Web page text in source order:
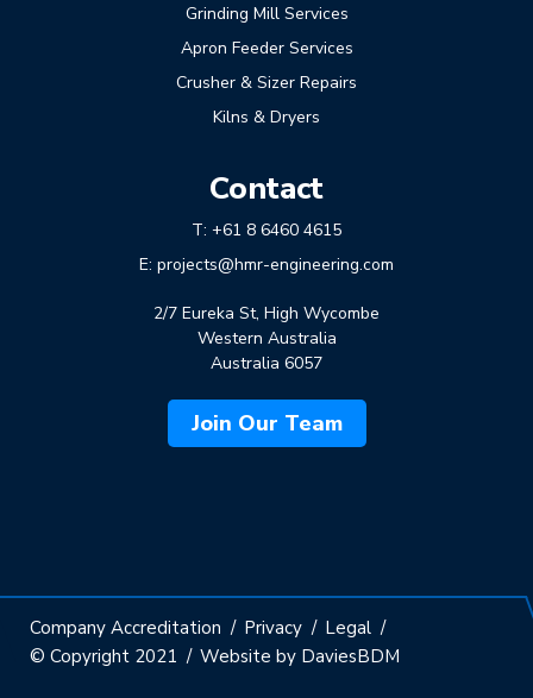
Grinding Mill Services
Apron Feeder Services
Crusher & Sizer Repairs
Kilns & Dryers
Contact
T: +61 8 6460 4615
E: projects@hmr-engineering.com
2/7 Eureka St, High Wycombe
Western Australia
Australia 6057
Join Our Team
Company Accreditation Privacy
Legal
© Copyright 2021
Website by DaviesBDM